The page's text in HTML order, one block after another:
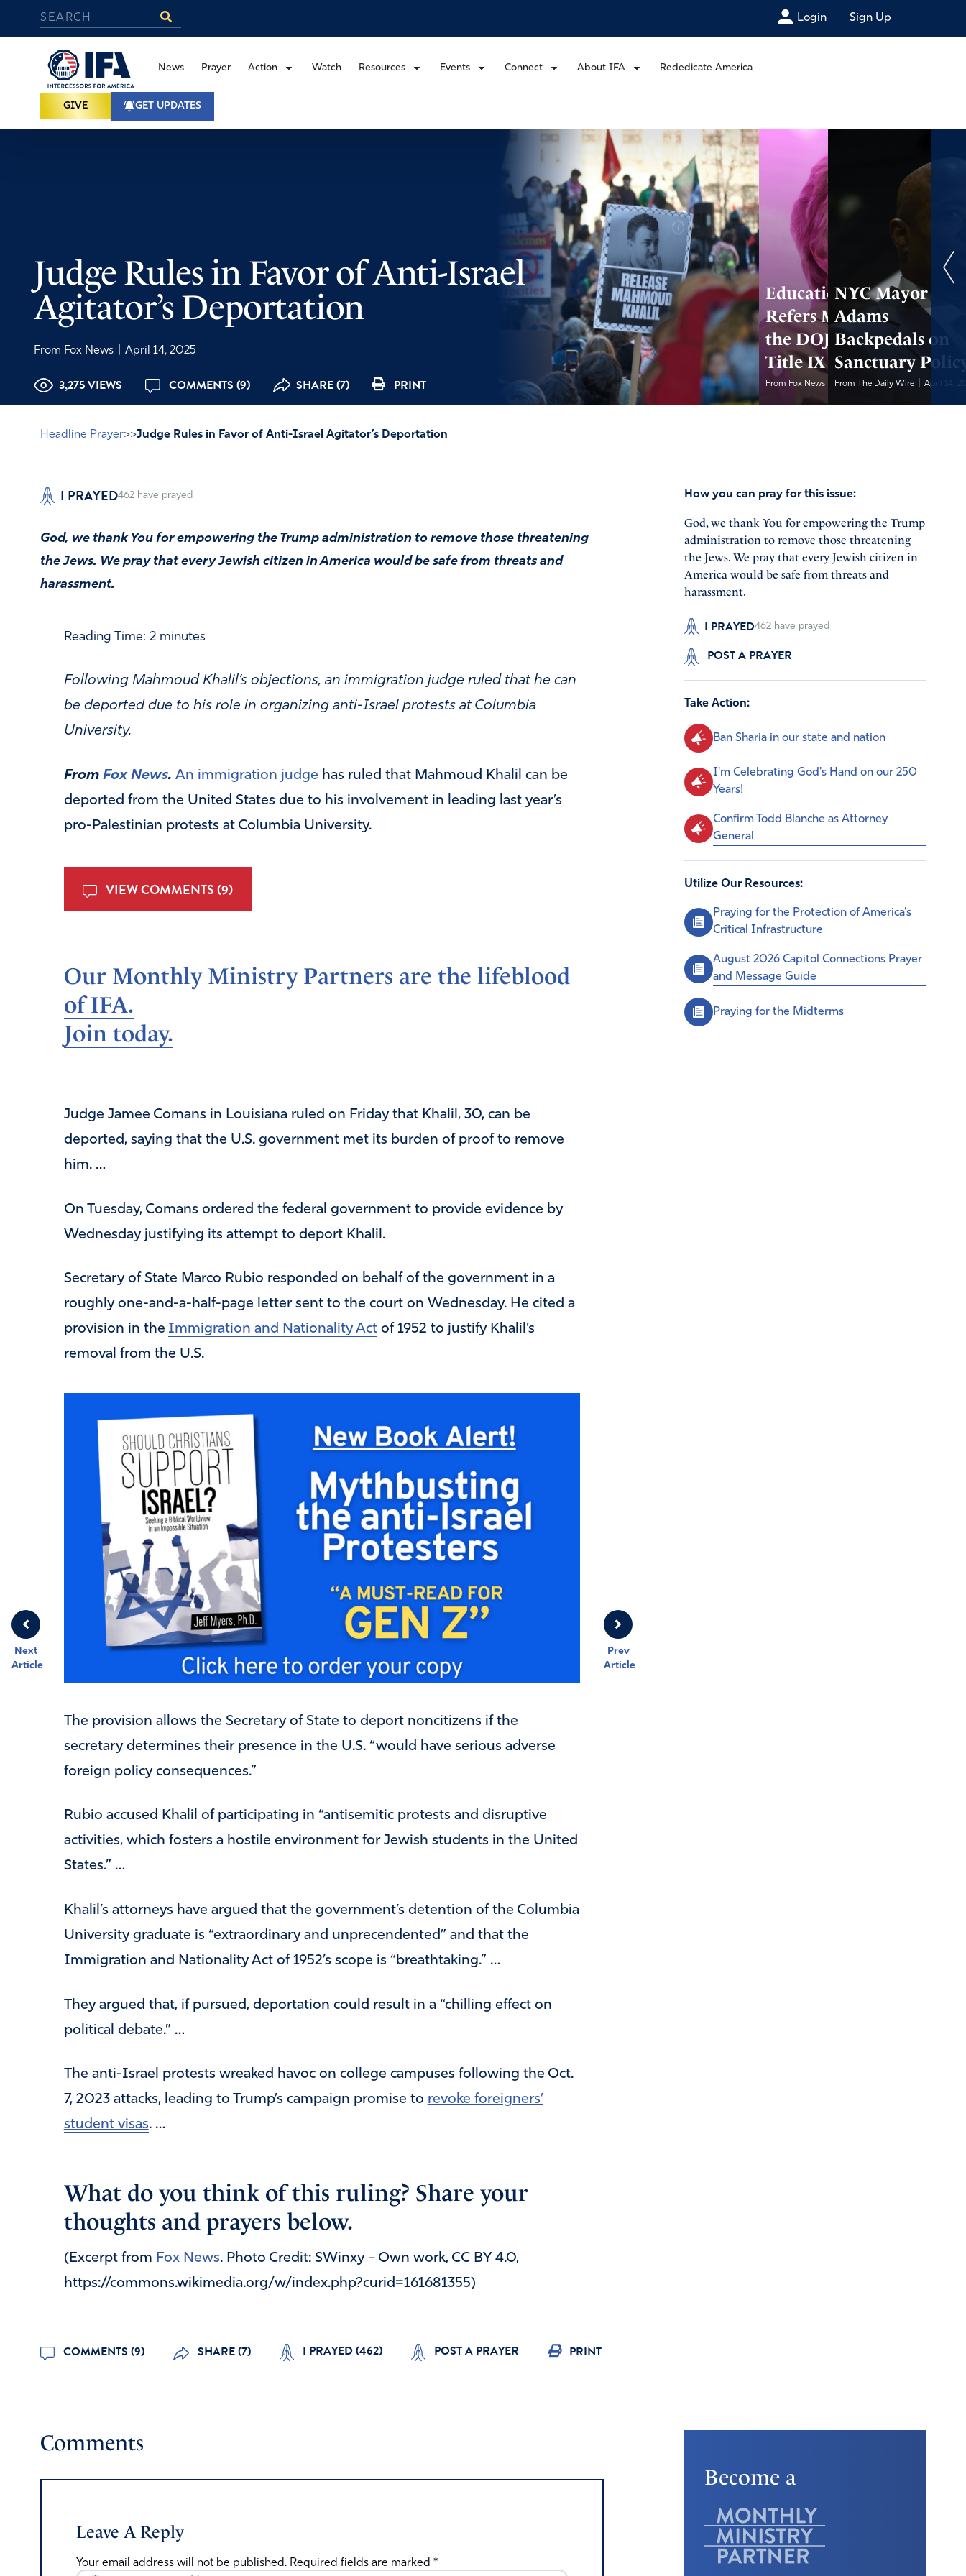
Login Sign Up
News Prayer Action Watch Resources Events Connect About IFA Rededicate America
GIVE GET UPDATES
Judge Rules in Favor of Anti-Israel
Agitator’s Deportation
From Fox News April 14, 2025
3,275 VIEWS COMMENTS (9) SHARE (7) PRINT
Education Dept.
Refers Maine to
the DOJ Over
Title IX Violations
From Fox News April 14, 2025
NYC Mayor
Adams
Backpedals on
Sanctuary
From The Daily Wire April 14,
Headline Prayer>>Judge Rules in Favor of Anti-Israel Agitator’s Deportation
I PRAYED462 have prayed
God, we thank You for empowering the Trump administration to remove those threatening
the Jews. We pray that every Jewish citizen in America would be safe from threats and
harassment.
Prev
Article
Next
Article
Reading Time: 2 minutes
Following Mahmoud Khalil’s objections, an immigration judge ruled that he can
be deported due to his role in organizing anti-Israel protests at Columbia
University.
From Fox News. An immigration judge has ruled that Mahmoud Khalil can be
deported from the United States due to his involvement in leading last year’s
pro-Palestinian protests at Columbia University.
VIEW COMMENTS (9)
Our Monthly Ministry Partners are the lifeblood
of IFA.
Join today.
Judge Jamee Comans in Louisiana ruled on Friday that Khalil, 30, can be
deported, saying that the U.S. government met its burden of proof to remove
him. …
On Tuesday, Comans ordered the federal government to provide evidence by
Wednesday justifying its attempt to deport Khalil.
Secretary of State Marco Rubio responded on behalf of the government in a
roughly one-and-a-half-page letter sent to the court on Wednesday. He cited a
provision in the Immigration and Nationality Actof 1952 to justify Khalil’s
removal from the U.S.
The provision allows the Secretary of State to deport noncitizens if the
secretary determines their presence in the U.S. “would have serious adverse
foreign policy consequences.”
Rubio accused Khalil of participating in “antisemitic protests and disruptive
activities, which fosters a hostile environment for Jewish students in the United
States.” …
Khalil’s attorneys have argued that the government’s detention of the Columbia
University graduate is “extraordinary and unprecendented” and that the
Immigration and Nationality Act of 1952’s scope is “breathtaking.” …
They argued that, if pursued, deportation could result in a “chilling effect on
political debate.” …
The anti-Israel protests wreaked havoc on college campuses following the Oct.
7, 2023 attacks, leading to Trump’s campaign promise to revoke foreigners’
student visas. …
What do you think of this ruling? Share your
thoughts and prayers below.
(Excerpt from Fox News. Photo Credit: SWinxy – Own work, CC BY 4.0,
https://commons.wikimedia.org/w/index.php?curid=161681355)
COMMENTS (9) SHARE (7) I PRAYED (462) POST A PRAYER PRINT
How you can pray for this issue:
God, we thank You for empowering the Trump
administration to remove those threatening
the Jews. We pray that every Jewish citizen in
America would be safe from threats and
harassment.
I PRAYED462 have prayed
POST A PRAYER
Take Action:
Ban Sharia in our state and nation
I'm Celebrating God's Hand on our 250
Years!
Confirm Todd Blanche as Attorney
General
Utilize Our Resources:
Praying for the Protection of America’s
Critical Infrastructure
August 2026 Capitol Connections Prayer
and Message Guide
Praying for the Midterms
Comments
Leave A Reply
Your email address will not be published. Required fields are marked *
Become a